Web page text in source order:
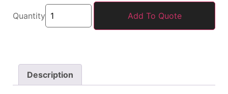
Quantity Add To Quote
Description